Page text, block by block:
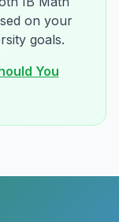
on your
goals.
You